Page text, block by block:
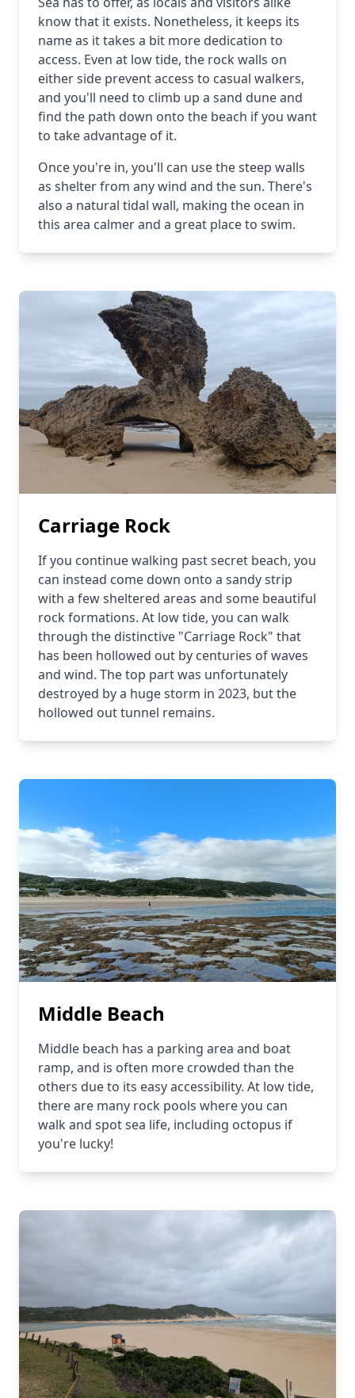
know that it exists. Nonetheless, it keeps its
name as it takes a bit more dedication to
access. Even at low tide, the rock walls on
either side prevent access to casual walkers,
and you'll need to climb up a sand dune and
find the path down onto the beach if you want
to take advantage of it.
Once you're in, you'll can use the steep walls
as shelter from any wind and the sun. There's
also a natural tidal wall, making the ocean in
this area calmer and a great place to swim.
Carriage Rock
If you continue walking past secret beach, you
can instead come down onto a sandy strip
with a few sheltered areas and some beautiful
rock formations. At low tide, you can walk
through the distinctive "Carriage Rock" that
has been hollowed out by centuries of waves
and wind. The top part was unfortunately
destroyed by a huge storm in 2023, but the
hollowed out tunnel remains.
Middle Beach
Middle beach has a parking area and boat
ramp, and is often more crowded than the
others due to its easy accessibility. At low tide,
there are many rock pools where you can
walk and spot sea life, including octopus if
you're lucky!